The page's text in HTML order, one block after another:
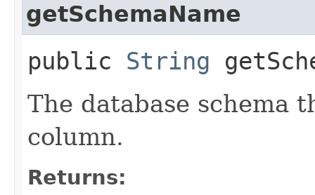
getSchemaName
public String
The database schema
column.
Returns: